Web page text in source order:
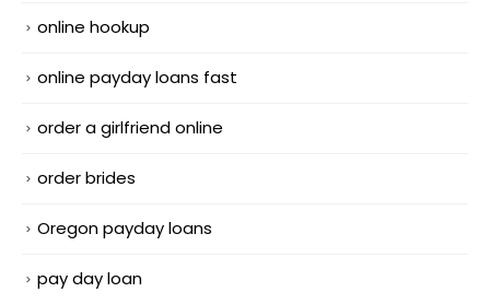
online hookup
online payday loans fast
order a girlfriend online
order brides
Oregon payday loans
pay day loan